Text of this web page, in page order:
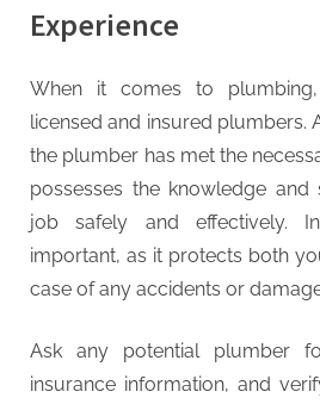
Experience
When it comes to
licensed and insured plumbers.
the plumber has met the
possesses the knowledge
job safely and effectively.
important, as it protects both
case of any accidents or
Ask any potential plumber
insurance information, and